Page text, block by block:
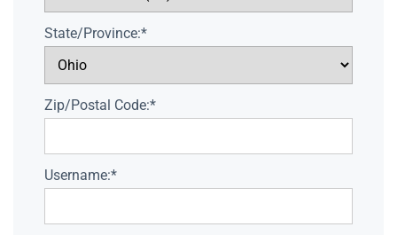
State/Province:*
Zip/Postal Code:*
Username:*